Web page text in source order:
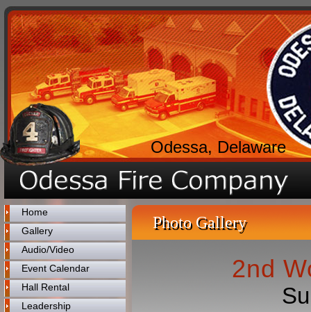
Odessa, Delaware
Home
Gallery
Audio/Video
Event Calendar
Hall Rental
Leadership
Photo Gallery
2nd